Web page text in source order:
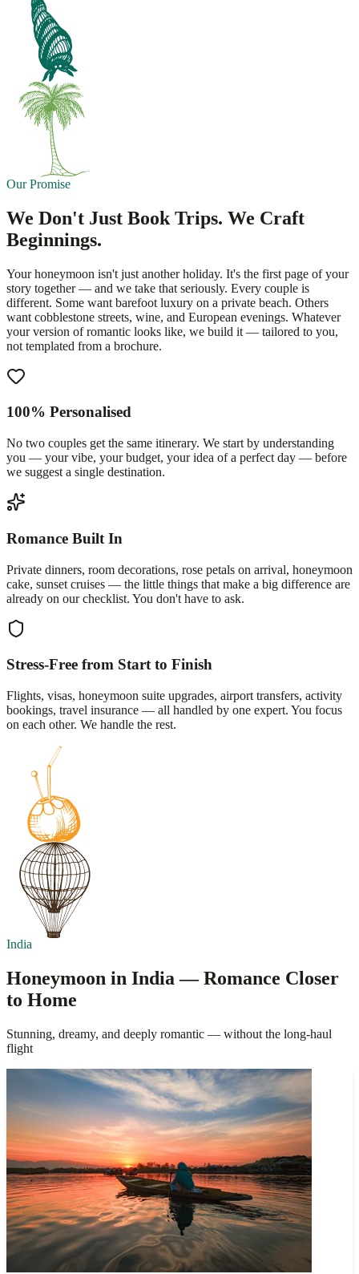
Our Promise
We Don't Just Book Trips. We Craft
Beginnings.
Your honeymoon isn't just another holiday. It's the first page of your
story together — and we take that seriously. Every couple is
different. Some want barefoot luxury on a private beach. Others
want cobblestone streets, wine, and European evenings. Whatever
your version of romantic looks like, we build it — tailored to you,
not templated from a brochure.
100% Personalised
No two couples get the same itinerary. We start by understanding
you — your vibe, your budget, your idea of a perfect day — before
we suggest a single destination.
Romance Built In
Private dinners, room decorations, rose petals on arrival, honeymoon
cake, sunset cruises — the little things that make a big difference are
already on our checklist. You don't have to ask.
Stress-Free from Start to Finish
Flights, visas, honeymoon suite upgrades, airport transfers, activity
bookings, travel insurance — all handled by one expert. You focus
on each other. We handle the rest.
India
Honeymoon in India — Romance Closer
to Home
Stunning, dreamy, and deeply romantic — without the long-haul
flight